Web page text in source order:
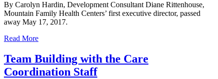
By Carolyn Hardin, Development Consultant Diane Rittenhouse,
Mountain Family Health Centers’ first executive director, passed
away May 17, 2017.
Read More
Team Building with the Care
Coordination Staff